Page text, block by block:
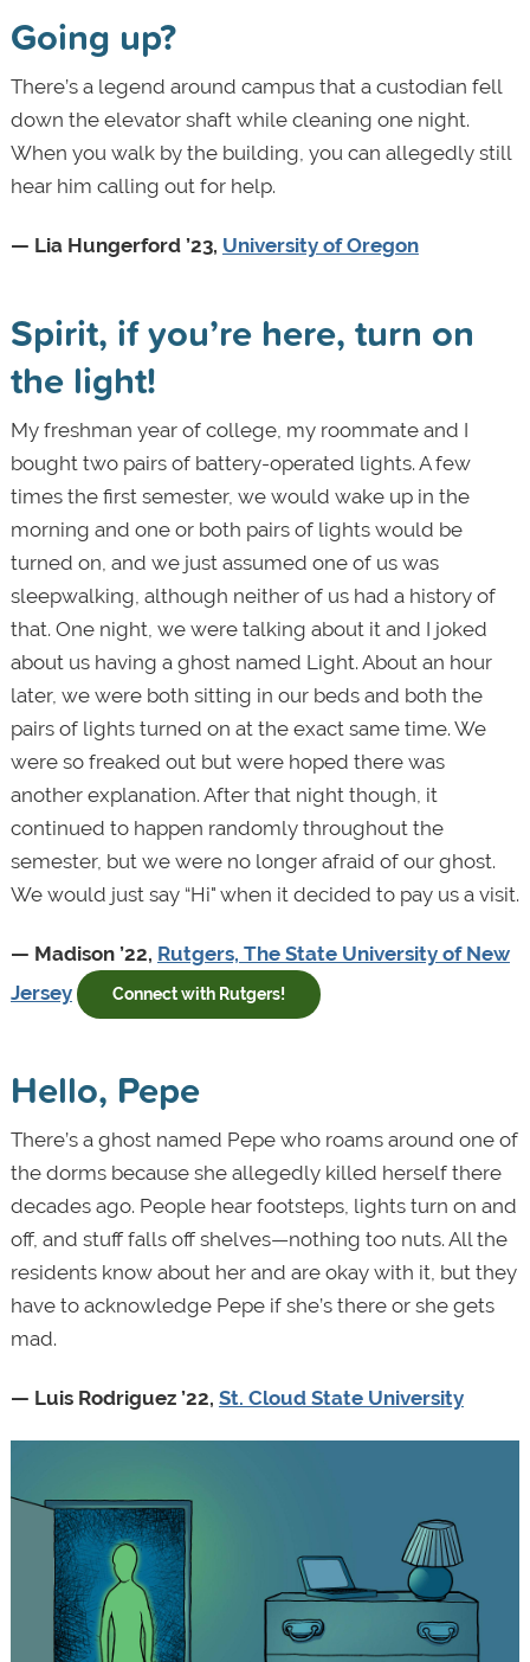
Going up?
There’s a legend around campus that a custodian fell
down the elevator shaft while cleaning one night.
When you walk by the building, you can allegedly still
hear him calling out for help.
— Lia Hungerford ’23, University of Oregon
Spirit, if you’re here, turn on
the light!
My freshman year of college, my roommate and I
bought two pairs of battery-operated lights. A few
times the first semester, we would wake up in the
morning and one or both pairs of lights would be
turned on, and we just assumed one of us was
sleepwalking, although neither of us had a history of
that. One night, we were talking about it and I joked
about us having a ghost named Light. About an hour
later, we were both sitting in our beds and both the
pairs of lights turned on at the exact same time. We
were so freaked out but were hoped there was
another explanation. After that night though, it
continued to happen randomly throughout the
semester, but we were no longer afraid of our ghost.
We would just say “Hi" when it decided to pay us a visit.
— Madison ’22, Rutgers, The State University of New
Jersey
Connect with Rutgers!
Hello, Pepe
There’s a ghost named Pepe who roams around one of
the dorms because she allegedly killed herself there
decades ago. People hear footsteps, lights turn on and
off, and stuff falls off shelves—nothing too nuts. All the
residents know about her and are okay with it, but they
have to acknowledge Pepe if she’s there or she gets
mad.
— Luis Rodriguez ’22, St. Cloud State University